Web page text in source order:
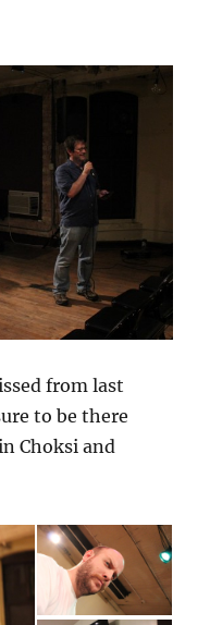
from last
to be there
Choksi and